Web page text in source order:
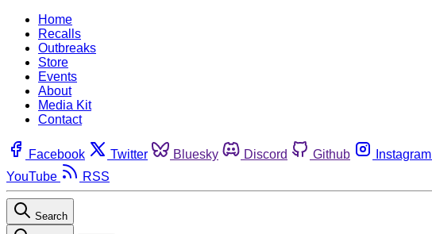
Home
Recalls
Outbreaks
Store
Events
About
Media Kit
Contact
Facebook Twitter Bluesky Discord Github Instagram
YouTube
RSS
Search